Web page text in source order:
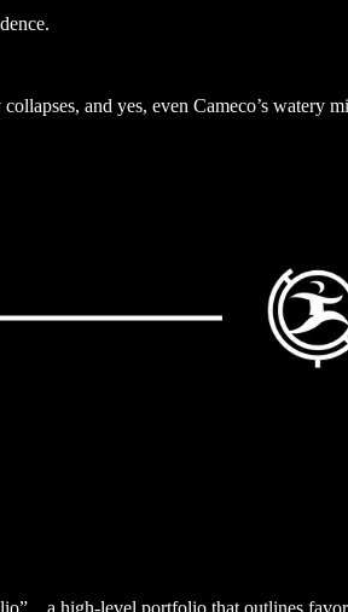
and yes, even Cameco’s watery
high-level portfolio that outlines